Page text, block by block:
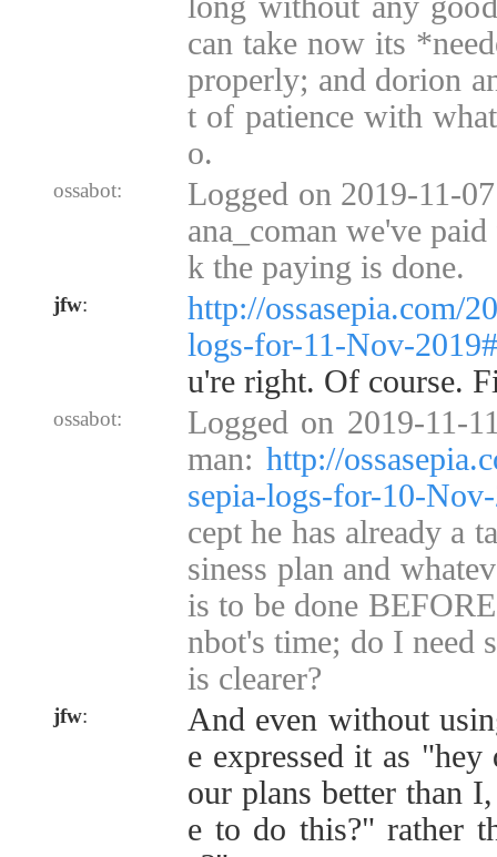
can take now its
properly; and dorion
t of patience with
o.
ossabot:
Logged on 2019-11-
ana_coman we've
k the paying is done.
jfw:
http://ossasepia.com/
logs-for-11-Nov-
u're right. Of course.
ossabot:
Logged on 2019-11-
man: http://
sepia-logs-for-10-
cept he has already a
siness plan and
is to be done
nbot's time; do I need
is clearer?
jfw:
And even without
e expressed it as
our plans better than
e to do this?" rather